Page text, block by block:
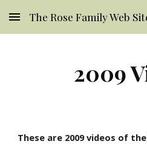
Skip to main content
The Rose Family Web
2009
These are 2009 videos of